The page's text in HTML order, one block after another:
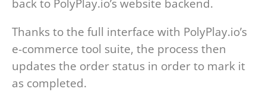
Thanks to the full interface with PolyPlay.io’s
e-commerce tool suite, the process then
updates the order status in order to mark it
as completed.